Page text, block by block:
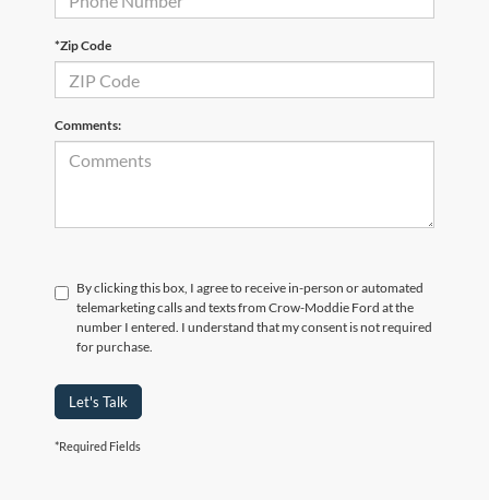
*Zip Code
Comments:
By clicking this box, I agree to receive in-person or automated
telemarketing calls and texts from Crow-Moddie Ford at the
number I entered. I understand that my consent is not required
for purchase.
Let's Talk
*Required Fields